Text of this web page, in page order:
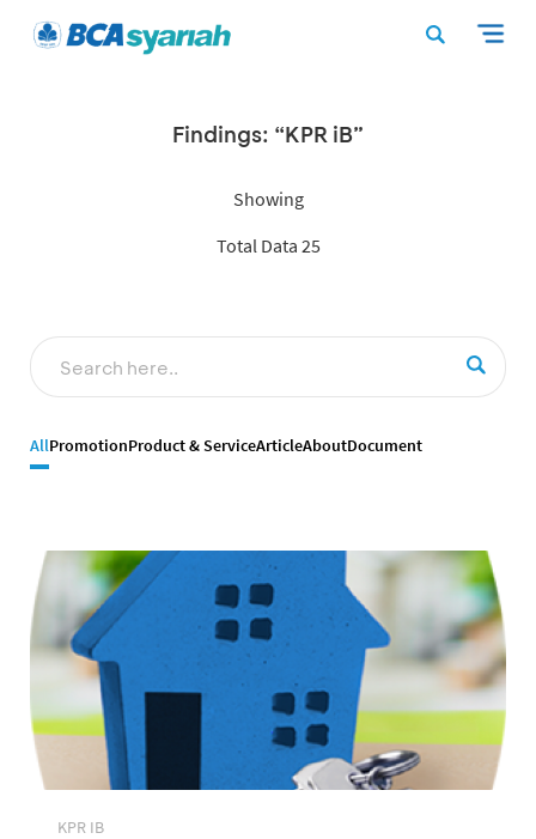
Findings: “KPR iB”
Showing
Total Data 25
AllPromotionProduct & ServiceArticleAboutDocument
KPR IB